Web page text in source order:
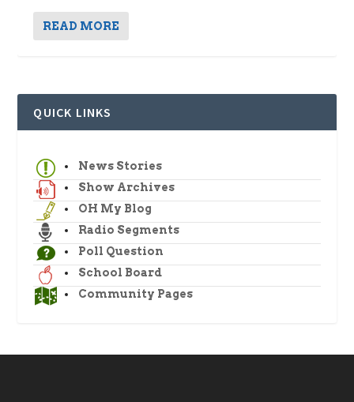
READ MORE
QUICK LINKS
News Stories
Show Archives
OH My Blog
Radio Segments
Poll Question
School Board
Community Pages